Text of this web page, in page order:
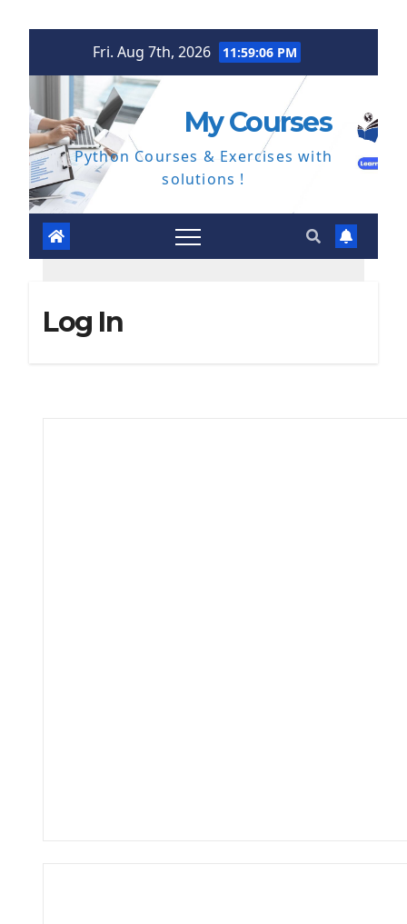
Fri. Aug 7th, 2026 11:59:07 PM
My Courses
Python Courses & Exercises with
solutions !
Log In